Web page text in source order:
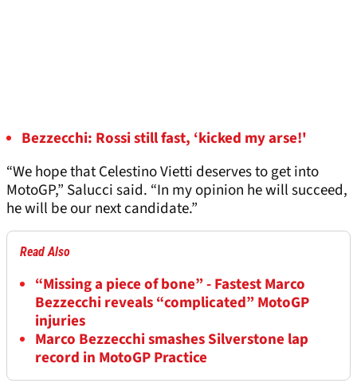
Bezzecchi: Rossi still fast, ‘kicked my arse!'
“We hope that Celestino Vietti deserves to get into
MotoGP,” Salucci said. “In my opinion he will succeed,
he will be our next candidate.”
Read Also
“Missing a piece of bone” - Fastest Marco
Bezzecchi reveals “complicated” MotoGP
injuries
Marco Bezzecchi smashes Silverstone lap
record in MotoGP Practice